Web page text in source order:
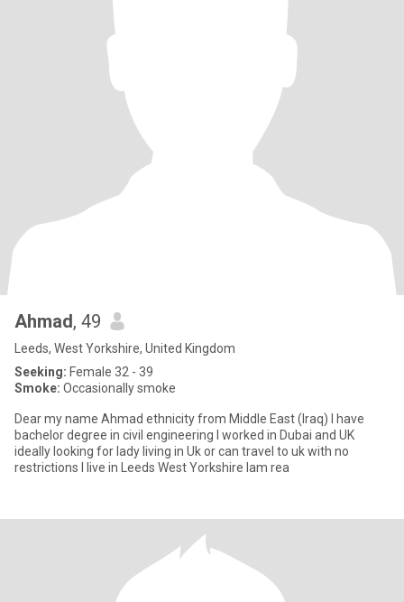
Ahmad, 49
Leeds, West Yorkshire, United Kingdom
Seeking: Female 32 - 39
Smoke: Occasionally smoke
Dear my name Ahmad ethnicity from Middle East (Iraq) I have
bachelor degree in civil engineering I worked in Dubai and UK
ideally looking for lady living in Uk or can travel to uk with no
restrictions I live in Leeds West Yorkshire Iam rea